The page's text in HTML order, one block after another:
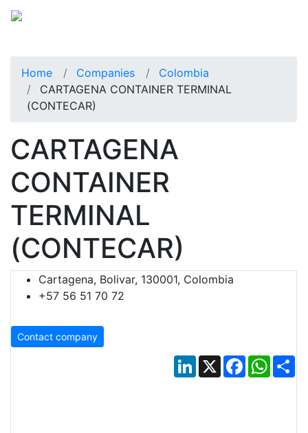
Home Companies
Colombia
CARTAGENA CONTAINER TERMINAL
(CONTECAR)
CARTAGENA
CONTAINER
TERMINAL
(CONTECAR)
Cartagena, Bolivar, 130001, Colombia
+57 56 51 70 72
Contact company
LinkedIn
X Facebook